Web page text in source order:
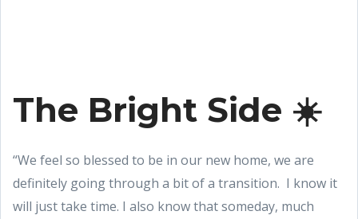
The Bright Side ☀️
“We feel so blessed to be in our new home, we are
definitely going through a bit of a transition. I know it
will just take time. I also know that someday, much